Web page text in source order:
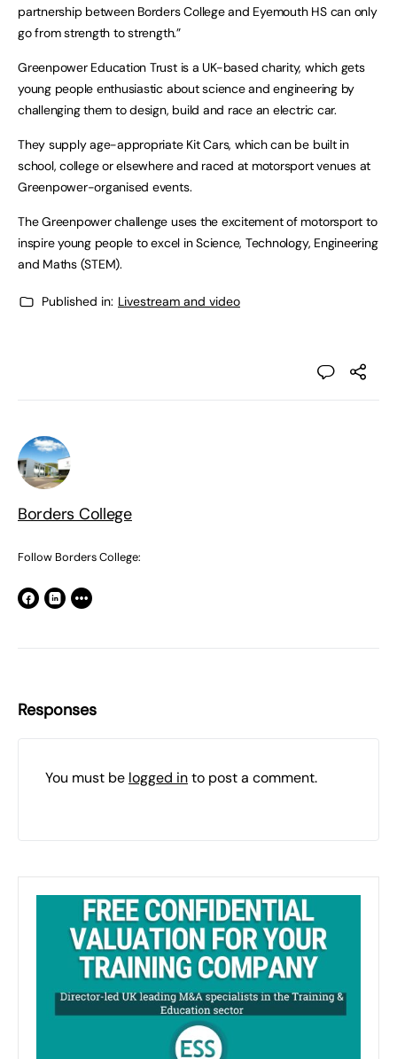
partnership between Borders College and Eyemouth HS can only
go from strength to strength.”
Greenpower Education Trust is a UK-based charity, which gets
young people enthusiastic about science and engineering by
challenging them to design, build and race an electric car.
They supply age-appropriate Kit Cars, which can be built in
school, college or elsewhere and raced at motorsport venues at
Greenpower-organised events.
The Greenpower challenge uses the excitement of motorsport to
inspire young people to excel in Science, Technology, Engineering
and Maths (STEM).
Published in: Livestream and video
Borders College
Follow Borders College:
Responses
You must be logged into post a comment.